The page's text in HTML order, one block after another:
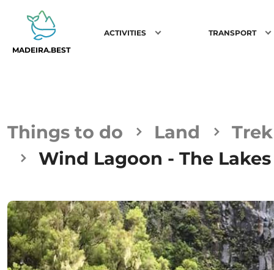
MADEIRA.BEST
ACTIVITIES TRANSPORT
Things to do Land
Wind Lagoon - The